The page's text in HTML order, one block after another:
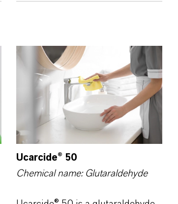
Ucarcide® 50
Chemical name: Glutar­aldehyde